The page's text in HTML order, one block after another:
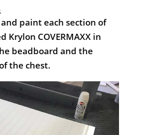
paint each section of
Krylon COVERMAXX in
beadboard and the
the chest.